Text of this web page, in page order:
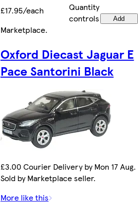
£17.95/each
Quantity
controls
Add
Marketplace.
Oxford Diecast Jaguar E
Pace Santorini Black
£3.00 Courier Delivery by Mon 17 Aug.
Sold by Marketplace seller.
More like this